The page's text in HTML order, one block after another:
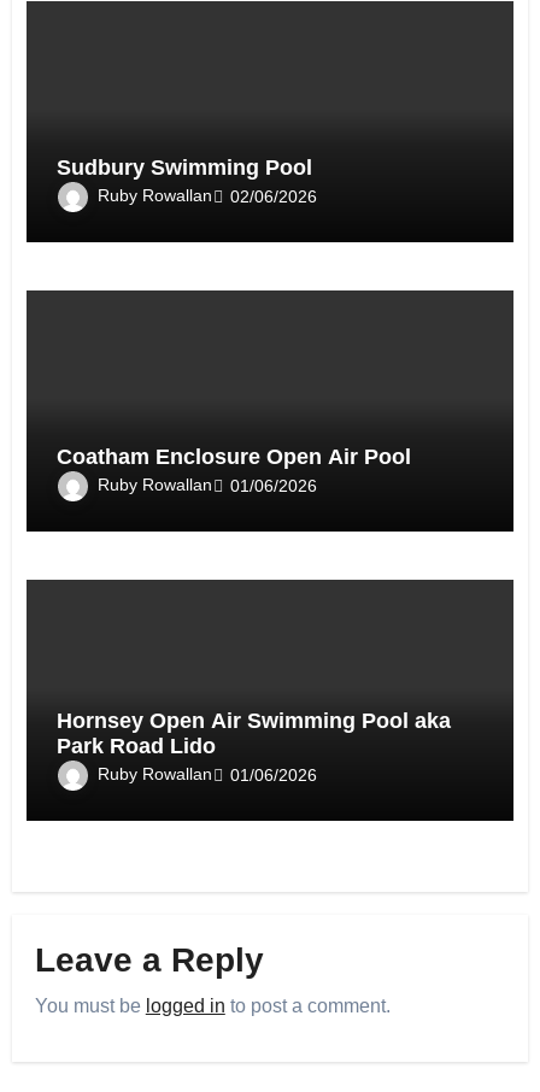
Sudbury Swimming Pool
Ruby Rowallan 02/06/2026
Coatham Enclosure Open Air Pool
Ruby Rowallan 01/06/2026
Hornsey Open Air Swimming Pool aka
Park Road Lido
Ruby Rowallan 01/06/2026
Leave a Reply
You must be logged in to post a comment.